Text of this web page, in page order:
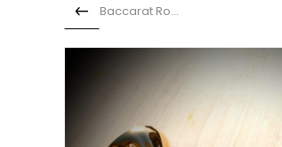
Baccarat Rouge